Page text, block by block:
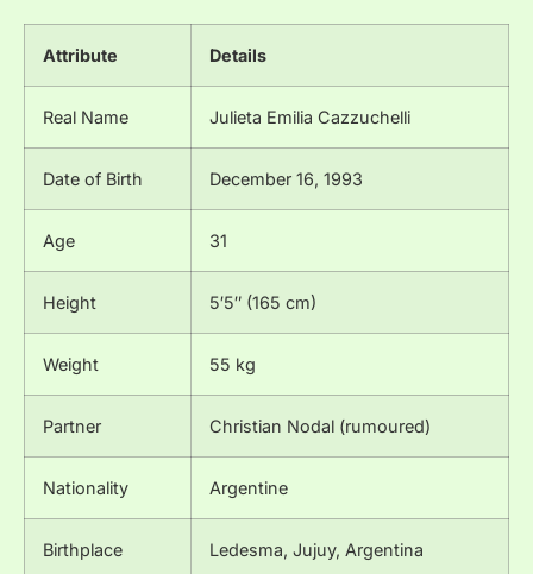
Attribute Details
Real Name Julieta Emilia Cazzuchelli
Date of Birth December 16, 1993
Age 31
Height 5′5″ (165 cm)
Weight 55 kg
Partner Christian Nodal (rumoured)
Nationality Argentine
Birthplace Ledesma, Jujuy, Argentina